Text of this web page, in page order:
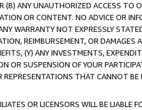
(B) ANY UNAUTHORIZED ACCESS TO
OR CONTENT. NO ADVICE OR
WARRANTY NOT EXPRESSLY
REIMBURSEMENT, OR
(Y) ANY INVESTMENTS,
OR SUSPENSION OF YOUR
THAT CANNOT BE
OR LICENSORS WILL BE LIABLE